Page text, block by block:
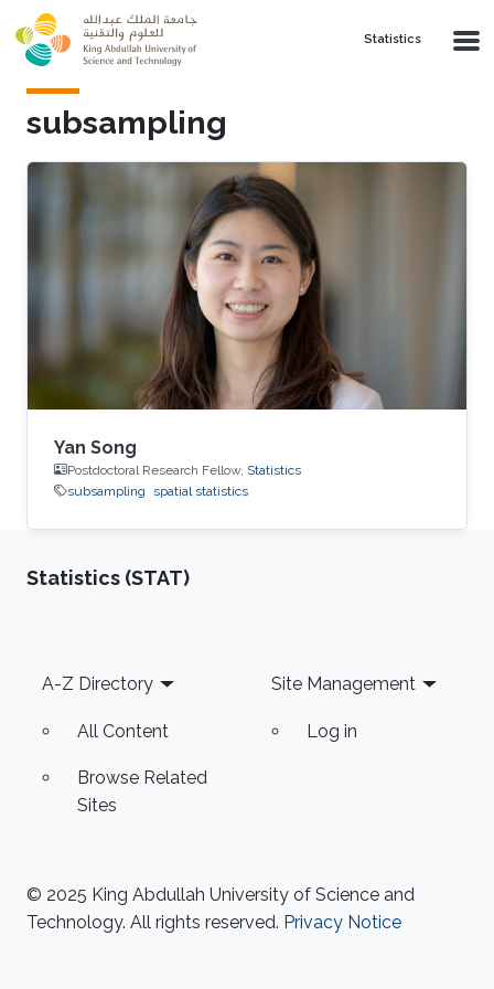
Skip to main content
Statistics
subsampling
Yan Song
Postdoctoral Research Fellow, Statistics
subsampling
spatial statistics
Statistics (STAT)
Footer
A-Z Directory
All Content
Browse Related
Sites
Site Management
Log in
© 2025 King Abdullah University of Science and
Technology. All rights reserved. Privacy Notice